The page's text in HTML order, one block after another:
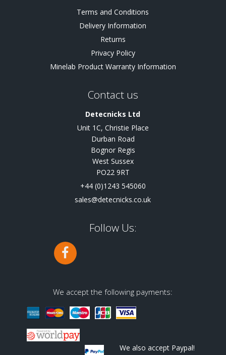
Terms and Conditions
Delivery Information
Returns
Privacy Policy
Minelab Product Warranty Information
Contact us
Detecnicks Ltd
Unit 1C, Christie Place
Durban Road
Bognor Regis
West Sussex
PO22 9RT
+44 (0)1243 545060
sales@detecnicks.co.uk
Follow Us:
We accept the following payments:
We also accept Paypal!